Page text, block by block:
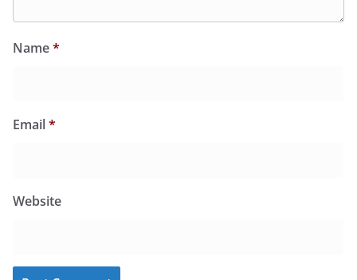
Name*
Email*
Website